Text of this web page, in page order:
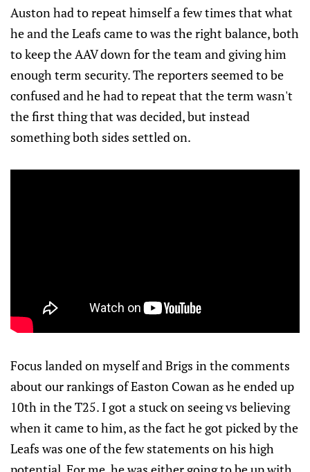
Auston had to repeat himself a few times that what
he and the Leafs came to was the right balance, both
to keep the AAV down for the team and giving him
enough term security. The reporters seemed to be
confused and he had to repeat that the term wasn't
the first thing that was decided, but instead
something both sides settled on.
Focus landed on myself and Brigs in the comments
about our rankings of Easton Cowan as he ended up
10th in the T25. I got a stuck on seeing vs believing
when it came to him, as the fact he got picked by the
Leafs was one of the few statements on his high